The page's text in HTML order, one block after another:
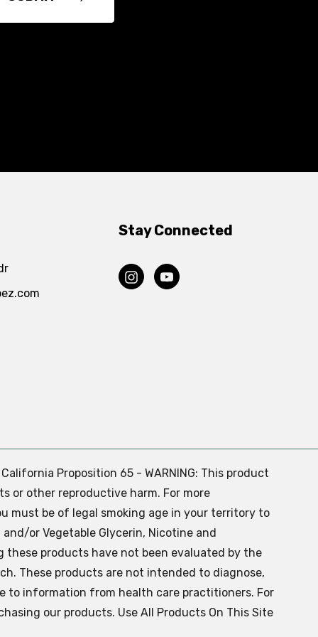
Stay Connected
Proposition 65 - WARNING: This product
or other reproductive harm. For more
must be of legal smoking age in your territory to
or Vegetable Glycerin, Nicotine and
these products have not been evaluated by the
These products are not intended to diagnose,
to information from health care practitioners. For
our products. Use All Products On This Site